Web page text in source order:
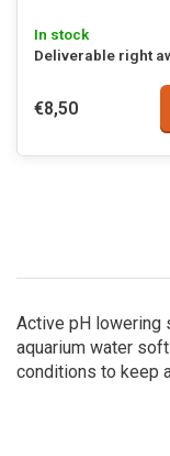
In stock
Deliverable right
€8,50
Active pH lowering
aquarium water
conditions to keep